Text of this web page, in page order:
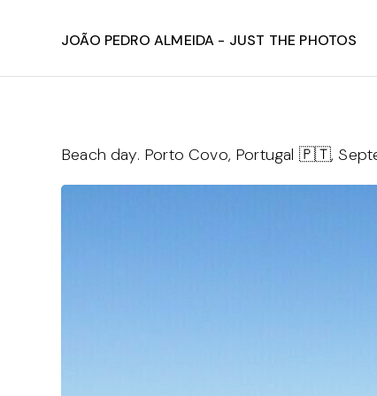
João Pedro Almeida - Just The Photos
Beach day. Porto Covo, Portugal 🇵🇹,